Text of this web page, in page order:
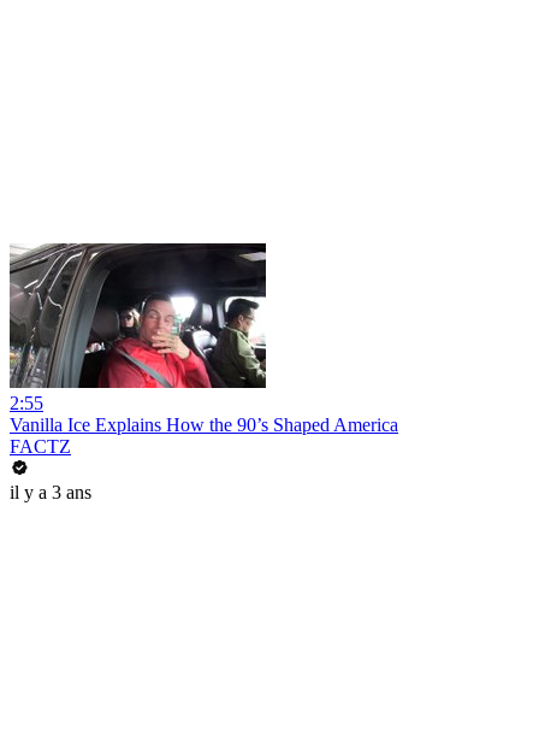
2:55
Vanilla Ice Explains How the 90’s Shaped America
FACTZ
il y a 3 ans